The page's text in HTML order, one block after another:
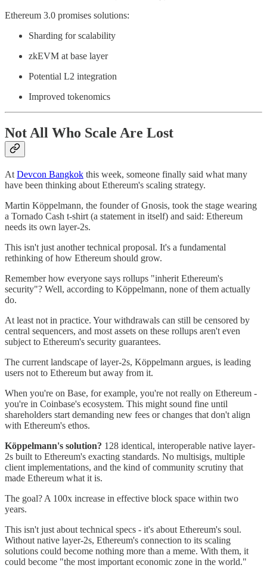
Ethereum 3.0 promises solutions:
Sharding for scalability
zkEVM at base layer
Potential L2 integration
Improved tokenomics
Not All Who Scale Are Lost
At Devcon Bangkok this week, someone finally said what many
have been thinking about Ethereum's scaling strategy.
Martin Köppelmann, the founder of Gnosis, took the stage wearing
a Tornado Cash t-shirt (a statement in itself) and said: Ethereum
needs its own layer-2s.
This isn't just another technical proposal. It's a fundamental
rethinking of how Ethereum should grow.
Remember how everyone says rollups "inherit Ethereum's
security"? Well, according to Köppelmann, none of them actually
do.
At least not in practice. Your withdrawals can still be censored by
central sequencers, and most assets on these rollups aren't even
subject to Ethereum's security guarantees.
The current landscape of layer-2s, Köppelmann argues, is leading
users not to Ethereum but away from it.
When you're on Base, for example, you're not really on Ethereum -
you're in Coinbase's ecosystem. This might sound fine until
shareholders start demanding new fees or changes that don't align
with Ethereum's ethos.
Köppelmann's solution? 128 identical, interoperable native layer-
2s built to Ethereum's exacting standards. No multisigs, multiple
client implementations, and the kind of community scrutiny that
made Ethereum what it is.
The goal? A 100x increase in effective block space within two
years.
This isn't just about technical specs - it's about Ethereum's soul.
Without native layer-2s, Ethereum's connection to its scaling
solutions could become nothing more than a meme. With them, it
could become "the most important economic zone in the world."